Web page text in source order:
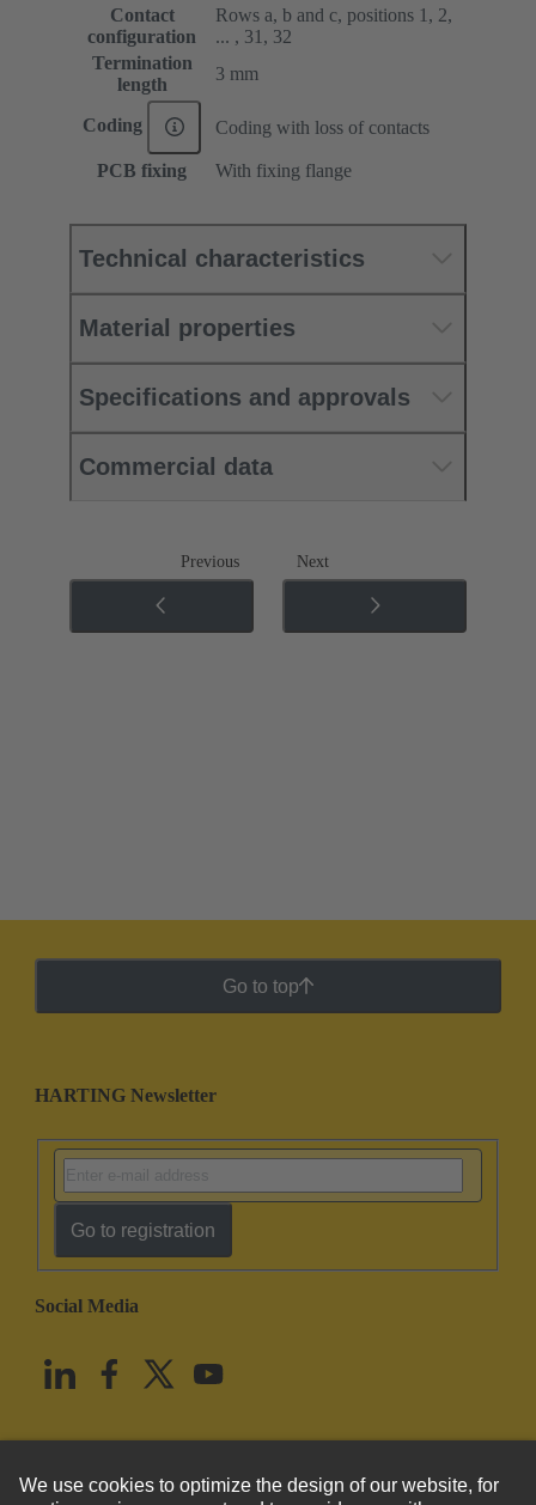
Contact
configuration
Rows a, b and c, positions 1, 2,
... , 31, 32
Termination
length
3 mm
Coding Coding with loss of contacts
PCB fixing With fixing flange
Technical characteristics
Material properties
Specifications and approvals
Commercial data
Previous Next
Go to top
HARTING Newsletter
Go to registration
Social Media
United States English